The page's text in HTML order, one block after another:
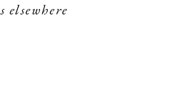
elsewhere